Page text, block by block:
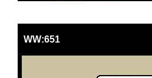
WW:651